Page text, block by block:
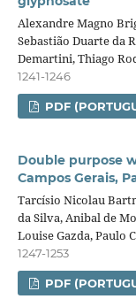
Alexandre Magno
Sebastião Duarte da
Demartini, Thiago
1241-1246
PDF
Double purpose
Campos Gerais,
Tarcísio Nicolau
da Silva, Anibal de
Louise Gazda, Paulo
1247-1253
PDF